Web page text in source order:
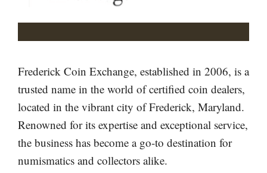
Frederick Coin Exchange, established in 2006, is a
trusted name in the world of certified coin dealers,
located in the vibrant city of Frederick, Maryland.
Renowned for its expertise and exceptional service,
the business has become a go-to destination for
numismatics and collectors alike.